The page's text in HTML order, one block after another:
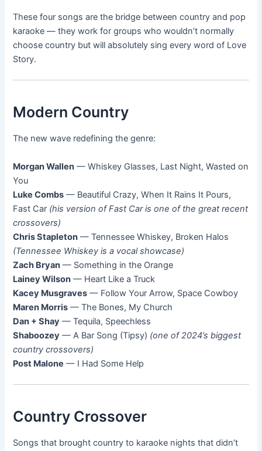
These four songs are the bridge between country and pop
karaoke — they work for groups who wouldn’t normally
choose country but will absolutely sing every word of Love
Story.
Modern Country
The new wave redefining the genre:
Morgan Wallen — Whiskey Glasses, Last Night, Wasted on
You
Luke Combs — Beautiful Crazy, When It Rains It Pours,
Fast Car (his version of Fast Car is one of the great recent
crossovers)
Chris Stapleton — Tennessee Whiskey, Broken Halos
(Tennessee Whiskey is a vocal showcase)
Zach Bryan — Something in the Orange
Lainey Wilson — Heart Like a Truck
Kacey Musgraves — Follow Your Arrow, Space Cowboy
Maren Morris — The Bones, My Church
Dan + Shay — Tequila, Speechless
Shaboozey — A Bar Song (Tipsy) (one of 2024’s biggest
country crossovers)
Post Malone — I Had Some Help
Country Crossover
Songs that brought country to karaoke nights that didn’t